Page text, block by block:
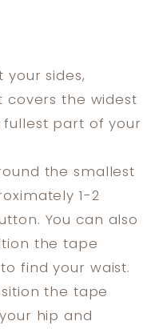
your sides,
covers the widest
part of your
the smallest
1-2
You can also
the tape
find your waist.
the tape
hip and